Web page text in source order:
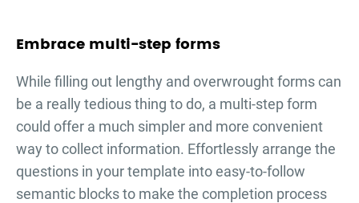
Embrace multi-step forms
While filling out lengthy and overwrought forms can
be a really tedious thing to do, a multi-step form
could offer a much simpler and more convenient
way to collect information. Effortlessly arrange the
questions in your template into easy-to-follow
semantic blocks to make the completion process